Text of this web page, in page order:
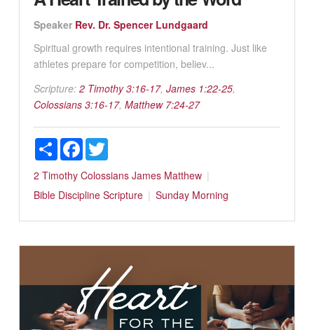
Speaker Rev. Dr. Spencer Lundgaard
Spiritual growth requires intentional training. Just like
athletes prepare for competition, believ...
Scripture: 2 Timothy 3:16-17, James 1:22-25,
Colossians 3:16-17, Matthew 7:24-27
ShareFacebookTwitter
2 Timothy Colossians James Matthew
Bible Discipline Scripture Sunday Morning